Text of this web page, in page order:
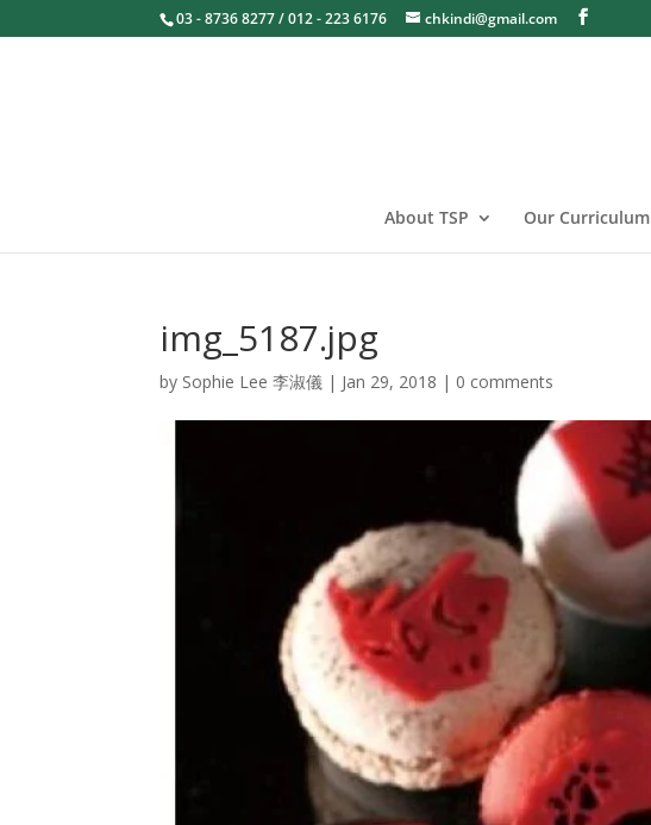
03 - 8736 8277 / 012 - 223 6176 chkindi@gmail.com
About TSP Our Curriculum
img_5187.jpg
by Sophie Lee 李淑儀 | Jan 29, 2018 | 0 comments